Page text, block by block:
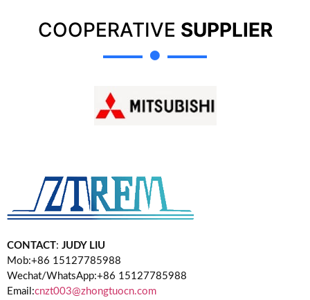
COOPERATIVE SUPPLIER
CONTACT: JUDY LIU
Mob:+86 15127785988
Wechat/WhatsApp:+86 15127785988
Email:cnzt003@zhongtuocn.com